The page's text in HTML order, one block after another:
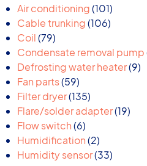
Air conditioning 101101
products
Cable trunking 106106
Coil 7979
products
Condensate removal pump
Defrosting water heater 99
Fan parts 5959
products
Filter dryer 135135
products
Flare/solder adapter 1919
Flow switch 66
products
Humidification 22
products
Humidity sensor 3333